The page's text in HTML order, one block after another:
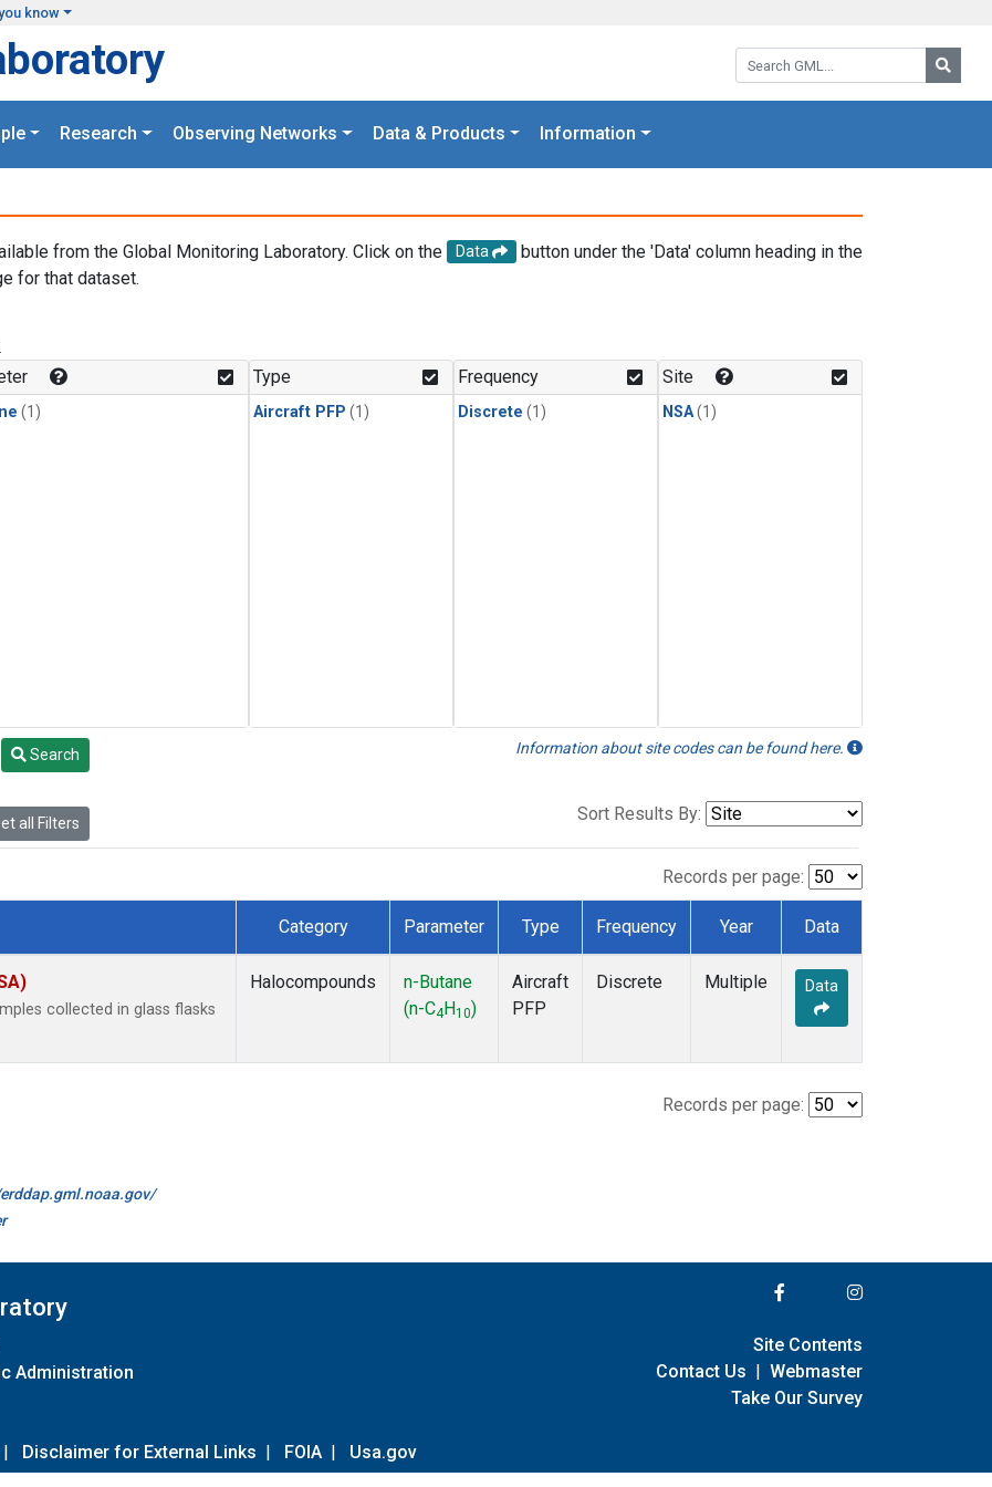
know
Search GML:
Research Observing Networks Data & Products Information
from the Global Monitoring Laboratory. Click on the Data
button under the 'Data' column heading in the
for that dataset.
(1)
Type
Aircraft PFP (1)
Frequency
Discrete (1)
Site
NSA(1)
Search Information about site codes can be found here.
all Filters Sort Results By:
Records per page:
Category Parameter Type Frequency Year Data
collected in glass flasks
Halocompounds
n-Butane
(n-C4 H10)
Aircraft
PFP
Discrete Multiple Data
Records per page:
Administration
| Disclaimer for External Links | FOIA | Usa.gov
Site Contents
Contact Us | Webmaster
Take Our Survey